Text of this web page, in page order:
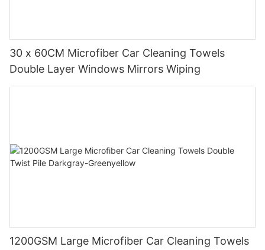
30 x 60CM Microfiber Car Cleaning Towels
Double Layer Windows Mirrors Wiping
1200GSM Large Microfiber Car Cleaning Towels